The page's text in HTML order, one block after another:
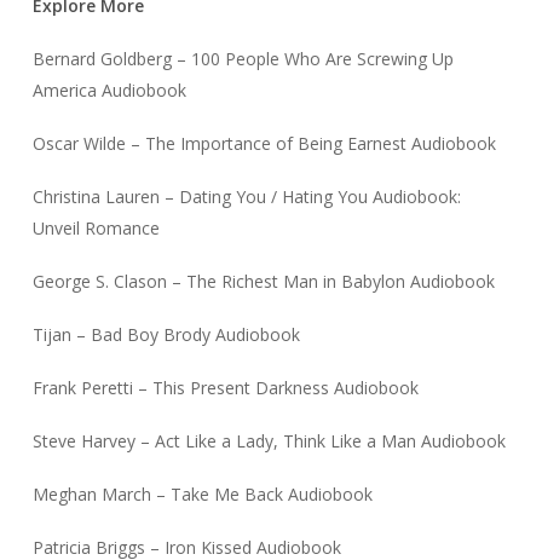
Explore More
Bernard Goldberg – 100 People Who Are Screwing Up
America Audiobook
Oscar Wilde – The Importance of Being Earnest Audiobook
Christina Lauren – Dating You / Hating You Audiobook:
Unveil Romance
George S. Clason – The Richest Man in Babylon Audiobook
Tijan – Bad Boy Brody Audiobook
Frank Peretti – This Present Darkness Audiobook
Steve Harvey – Act Like a Lady, Think Like a Man Audiobook
Meghan March – Take Me Back Audiobook
Patricia Briggs – Iron Kissed Audiobook